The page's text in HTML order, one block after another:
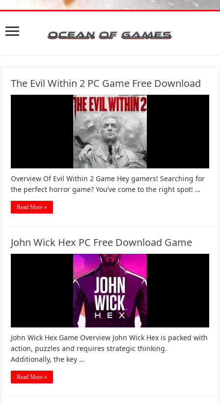
The Evil Within 2 PC Game Free Download
Overview Of Evil Within 2 Game Hey gamers! Searching for
the perfect horror game? You’ve come to the right spot! …
Read More »
John Wick Hex PC Free Download Game
John Wick Hex Game Overview John Wick Hex is packed with
action, puzzles and requires strategic thinking.
Additionally, the key …
Read More »